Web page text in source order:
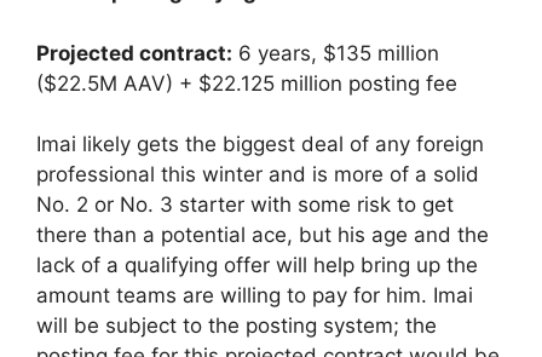
Projected contract: 6 years, $135 million
($22.5M AAV) + $22.125 million posting fee
Imai likely gets the biggest deal of any foreign
professional this winter and is more of a solid
No. 2 or No. 3 starter with some risk to get
there than a potential ace, but his age and the
lack of a qualifying offer will help bring up the
amount teams are willing to pay for him. Imai
will be subject to the posting system; the